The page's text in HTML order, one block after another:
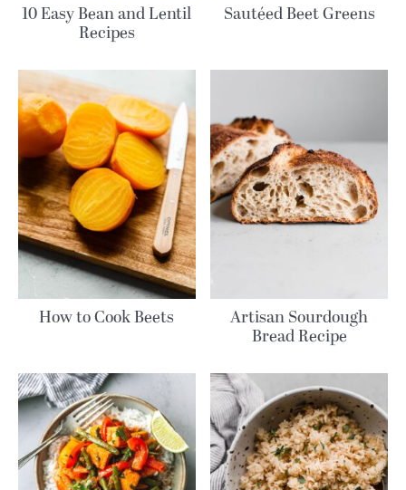
10 Easy Bean and Lentil
Recipes
Sautéed Beet Greens
How to Cook Beets Artisan Sourdough
Bread Recipe